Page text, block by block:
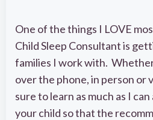
One of the things I LOVE
Child Sleep Consultant is
families I work with.
over the phone, in person or
sure to learn as much as I
your child so that the